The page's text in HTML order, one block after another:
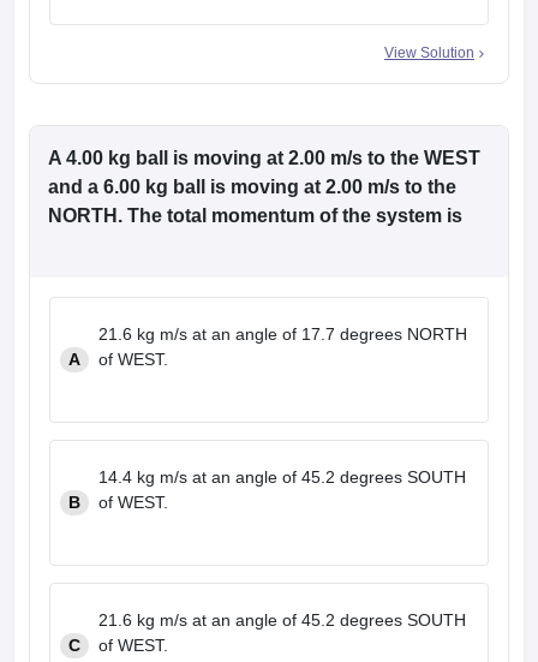
View Solution
A 4.00 kg ball is moving at 2.00 m/s to the WEST
and a 6.00 kg ball is moving at 2.00 m/s to the
NORTH. The total momentum of the system is
A
21.6 kg m/s at an angle of 17.7 degrees NORTH
of WEST.
B
14.4 kg m/s at an angle of 45.2 degrees SOUTH
of WEST.
C
21.6 kg m/s at an angle of 45.2 degrees SOUTH
of WEST.